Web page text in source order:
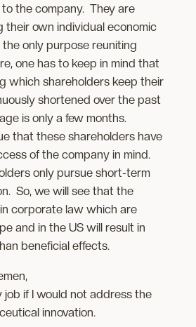
the company. They are
their own individual economic
only purpose reuniting
one has to keep in mind that
which shareholders keep their
shortened over the past
is only a few months.
that these shareholders have
of the company in mind.
only pursue short-term
So, we will see that the
corporate law which are
and in the US will result in
beneficial effects.
job if I would not address the
innovation.